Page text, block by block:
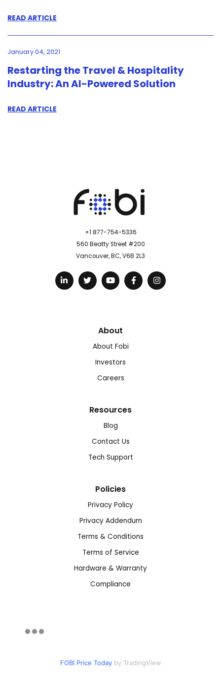
READ ARTICLE
January 04, 2021
Restarting the Travel & Hospitality
Industry: An AI-Powered Solution
READ ARTICLE
+1 877-754-5336
560 Beatty Street #200
Vancouver, BC, V6B 2L3
About
About Fobi
Investors
Careers
Resources
Blog
Contact Us
Tech Support
Policies
Privacy Policy
Privacy Addendum
Terms & Conditions
Terms of Service
Hardware & Warranty
Compliance
FOBI Price Today by TradingView